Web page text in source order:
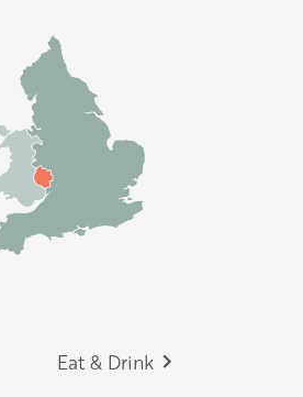
Eat & Drink